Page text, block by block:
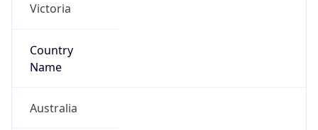
Victoria
Country
Name
Australia